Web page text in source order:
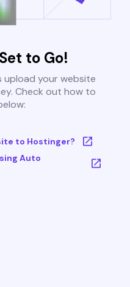
to Go!
upload your website
Check out how to
to Hostinger?
Auto